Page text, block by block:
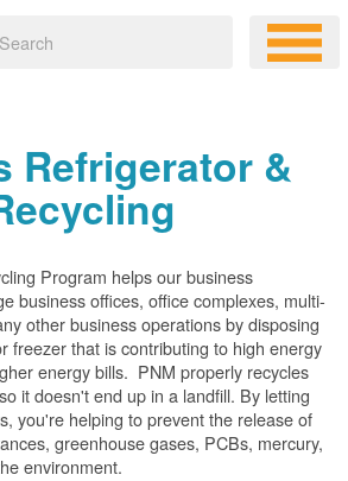
Refrigerator &
Program helps our business
business offices, office complexes, multi-
other business operations by disposing
freezer that is contributing to high energy
energy bills. PNM properly recycles
it doesn't end up in a landfill. By letting
you're helping to prevent the release of
greenhouse gases, PCBs, mercury,
environment.